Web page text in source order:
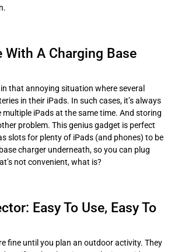
With A Charging Base
that annoying situation where several
in their iPads. In such cases, it’s always
iPads at the same time. And storing
problem. This genius gadget is perfect
slots for plenty of iPads (and phones) to be
charger underneath, so you can plug
not convenient, what is?
Easy To Use, Easy To
fine until you plan an outdoor activity. They